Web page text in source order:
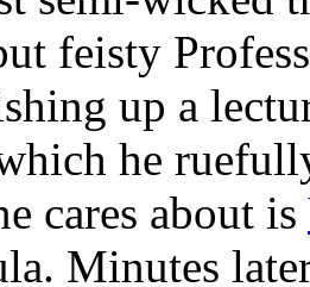
feisty
up a
he
cares about is
Minutes